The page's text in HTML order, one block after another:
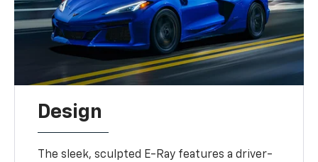
Design
The sleek, sculpted E-Ray features a driver-